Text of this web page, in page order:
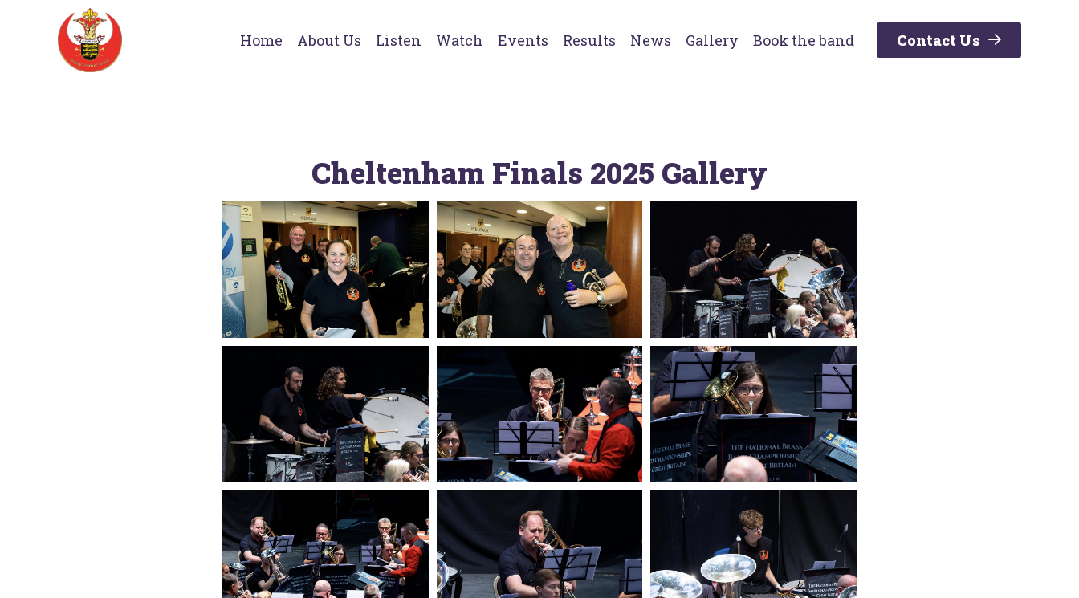
Home About Us Listen Watch Events Results News Gallery Book the band Contact Us
Cheltenham Finals 2025 Gallery